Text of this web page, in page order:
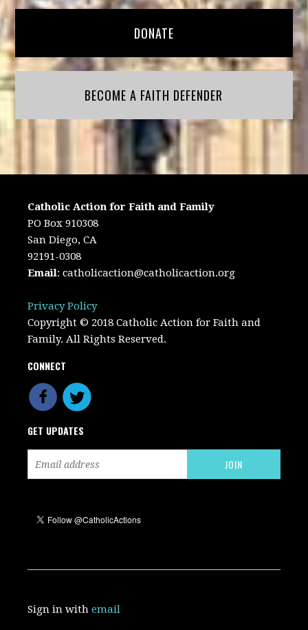
DONATE
BECOME A FAITH DEFENDER
Catholic Action for Faith and Family
PO Box 910308
San Diego, CA
92191-0308
Email:catholicaction@catholicaction.org
Privacy Policy
Copyright © 2018 Catholic Action for Faith and
Family. All Rights Reserved.
CONNECT
GET UPDATES
Sign in withemail